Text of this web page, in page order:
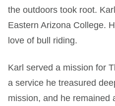
the outdoors took root.
Eastern Arizona College.
love of bull riding.
Karl served a mission for
a service he treasured
mission, and he remained